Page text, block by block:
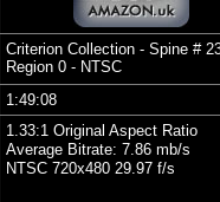
Criterion Collection - Spine #
Region 0 - NTSC
1:49:08
1.33:1 Original Aspect Ratio
Average Bitrate: 7.86 mb/s
NTSC 720x480 29.97 f/s